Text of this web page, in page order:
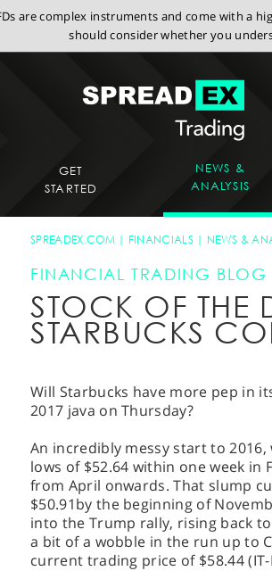
are complex instruments and come with a
should consider whether you
GET
STARTED
NEWS &
ANALYSIS
SPREADEX.COM FINANCIALS NEWS &
FINANCIAL TRADING BLOG
STOCK OF
STARBUCKS
Will Starbucks have more pep in
2017 java on Thursday?
An incredibly messy start to
lows of $52.64 within one week in
from April onwards. That slump
$50.91by the beginning of
into the Trump rally, rising back
a bit of a wobble in the run up to
current trading price of $58.44